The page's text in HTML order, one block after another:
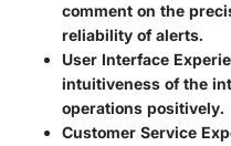
comment on the
reliability of alerts.
User Interface
intuitiveness of the
operations positively.
Customer Service